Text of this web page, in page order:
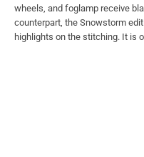
wheels, and foglamp receive
counterpart, the Snowstorm
highlights on the stitching. It is